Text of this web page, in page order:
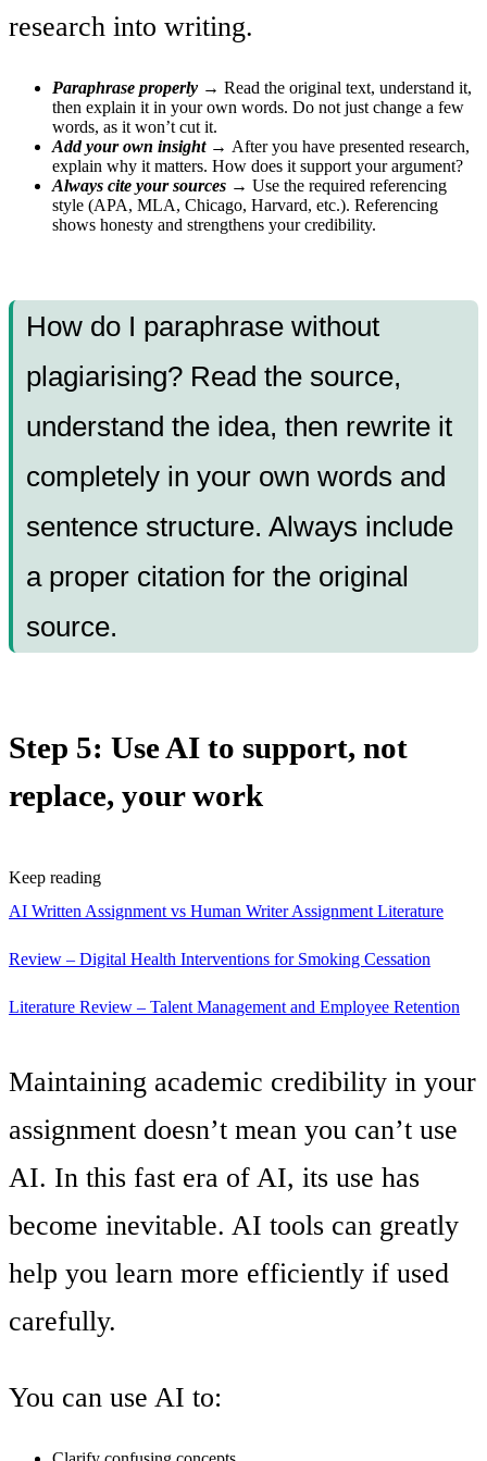
research into writing.
Paraphrase properly → Read the original text, understand it,
then explain it in your own words. Do not just change a few
words, as it won’t cut it.
Add your own insight → After you have presented research,
explain why it matters. How does it support your argument?
Always cite your sources → Use the required referencing
style (APA, MLA, Chicago, Harvard, etc.). Referencing
shows honesty and strengthens your credibility.
How do I paraphrase without
plagiarising? Read the source,
understand the idea, then rewrite it
completely in your own words and
sentence structure. Always include
a proper citation for the original
source.
Step 5: Use AI to support, not
replace, your work
Keep reading
AI Written Assignment vs Human Writer Assignment Literature
Review – Digital Health Interventions for Smoking Cessation
Literature Review – Talent Management and Employee Retention
Maintaining academic credibility in your
assignment doesn’t mean you can’t use
AI. In this fast era of AI, its use has
become inevitable. AI tools can greatly
help you learn more efficiently if used
carefully.
You can use AI to: